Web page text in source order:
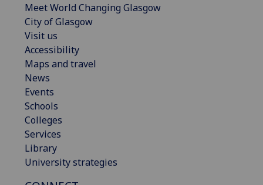
Meet World Changing Glasgow
City of Glasgow
Visit us
Accessibility
Maps and travel
News
Events
Schools
Colleges
Services
Library
University strategies